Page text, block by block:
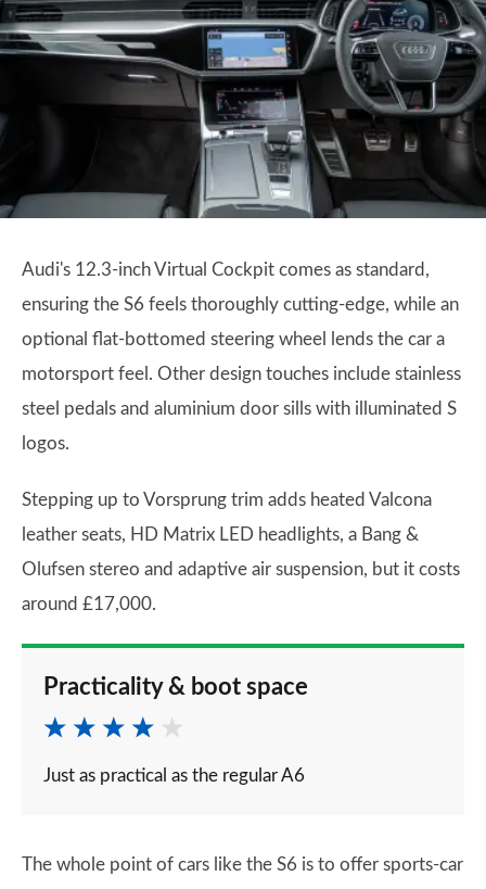
Audi's 12.3-inch Virtual Cockpit comes as standard,
ensuring the S6 feels thoroughly cutting-edge, while an
optional flat-bottomed steering wheel lends the car a
motorsport feel. Other design touches include stainless
steel pedals and aluminium door sills with illuminated S
logos.
Stepping up to Vorsprung trim adds heated Valcona
leather seats, HD Matrix LED headlights, a Bang &
Olufsen stereo and adaptive air suspension, but it costs
around £17,000.
Practicality & boot space
Just as practical as the regular A6
The whole point of cars like the S6 is to offer sports-car